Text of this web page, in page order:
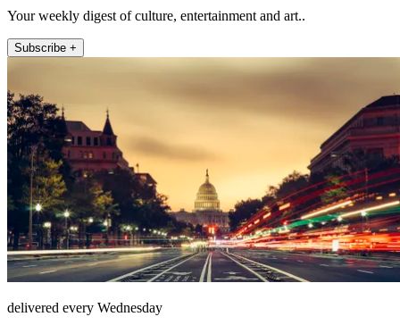
Your weekly digest of culture, entertainment and art..
Subscribe +
delivered every Wednesday